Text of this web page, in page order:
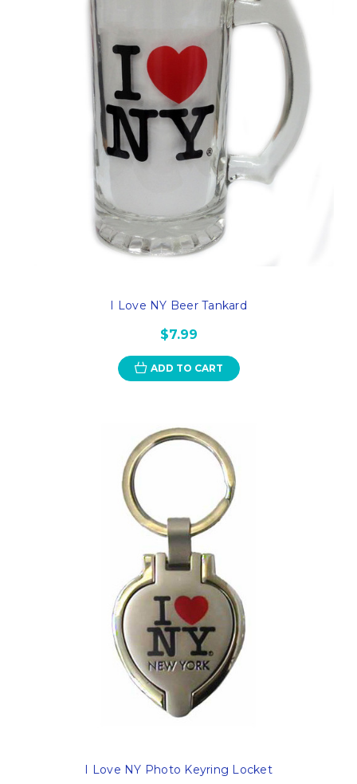
I Love NY Beer Tankard
$7.99
ADD TO CART
I Love NY Photo Keyring Locket